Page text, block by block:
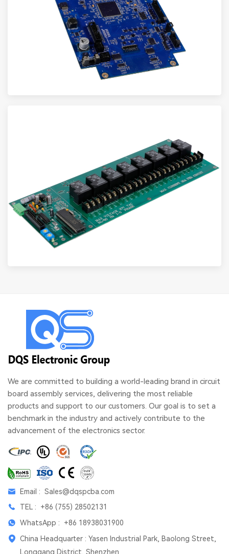
We are committed to building a world-leading brand in circuit
board assembly services, delivering the most reliable
products and support to our customers. Our goal is to set a
benchmark in the industry and actively contribute to the
advancement of the electronics sector.
Email : Sales@dqspcba.com
TEL : +86 (755) 28502131
WhatsApp : +86 18938031900
China Headquarter : Yasen Industrial Park, Baolong Street,
Longgang District, Shenzhen